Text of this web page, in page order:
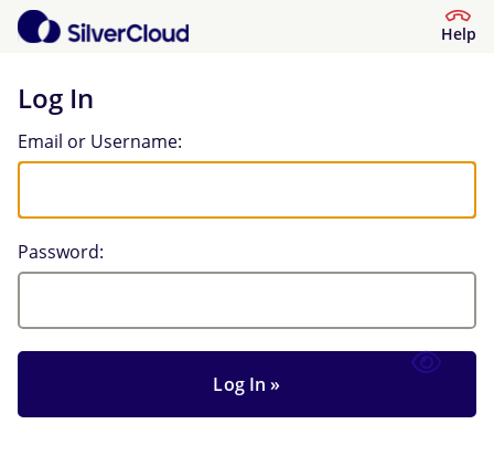
Help
Log In
Log In
Email or Username:
Password: